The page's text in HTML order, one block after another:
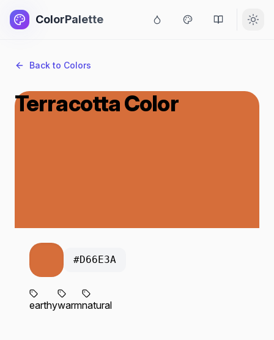
ColorPalette
Back to Colors
Terracotta Color
#D66E3A
earthywarmnatural